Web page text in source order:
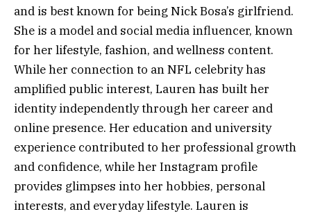
and is best known for being Nick Bosa’s girlfriend.
She is a model and social media influencer, known
for her lifestyle, fashion, and wellness content.
While her connection to an NFL celebrity has
amplified public interest, Lauren has built her
identity independently through her career and
online presence. Her education and university
experience contributed to her professional growth
and confidence, while her Instagram profile
provides glimpses into her hobbies, personal
interests, and everyday lifestyle. Lauren is